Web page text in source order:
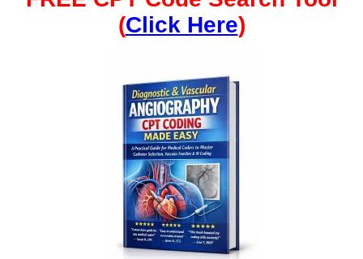
(Click Here)